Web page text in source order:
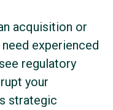
acquisition or
experienced
regulatory
your
strategic